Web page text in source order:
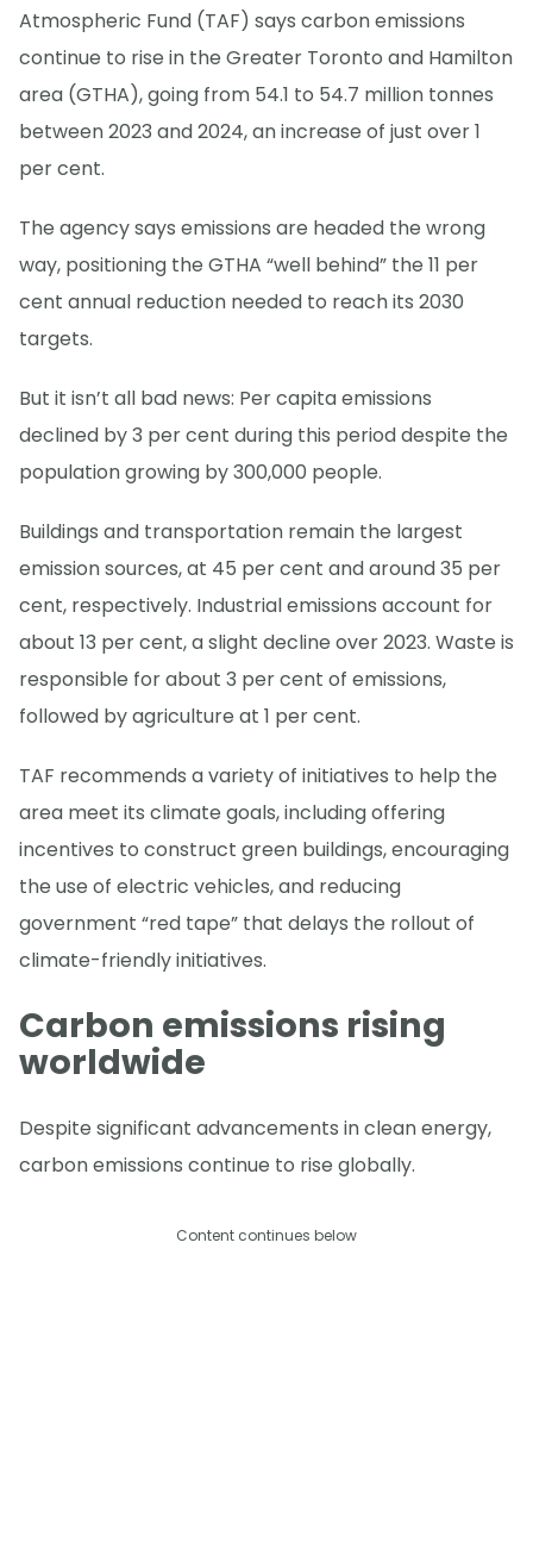
Atmospheric Fund (TAF) says carbon emissions
continue to rise in the Greater Toronto and Hamilton
area (GTHA), going from 54.1 to 54.7 million tonnes
between 2023 and 2024, an increase of just over 1
per cent.
The agency says emissions are headed the wrong
way, positioning the GTHA “well behind” the 11 per
cent annual reduction needed to reach its 2030
targets.
But it isn’t all bad news: Per capita emissions
declined by 3 per cent during this period despite the
population growing by 300,000 people.
Buildings and transportation remain the largest
emission sources, at 45 per cent and around 35 per
cent, respectively. Industrial emissions account for
about 13 per cent, a slight decline over 2023. Waste is
responsible for about 3 per cent of emissions,
followed by agriculture at 1 per cent.
TAF recommends a variety of initiatives to help the
area meet its climate goals, including offering
incentives to construct green buildings, encouraging
the use of electric vehicles, and reducing
government “red tape” that delays the rollout of
climate-friendly initiatives.
Carbon emissions rising
worldwide
Despite significant advancements in clean energy,
carbon emissions continue to rise globally.
Content continues below